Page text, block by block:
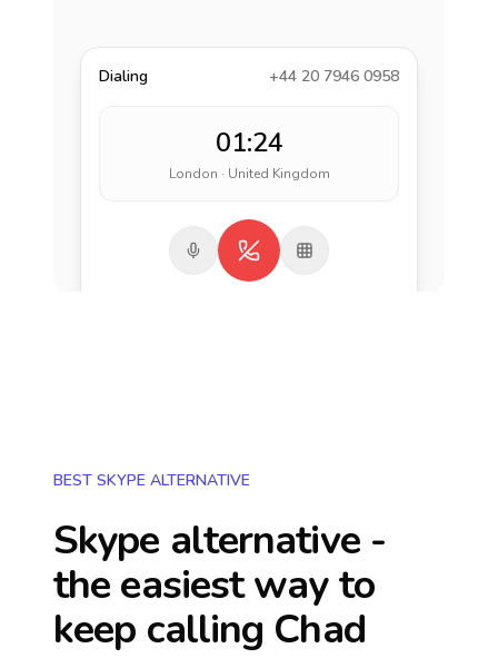
Dialing +44 20 7946 0958
01:24
London · United Kingdom
BEST SKYPE ALTERNATIVE
Skype alternative -
the easiest way to
keep calling Chad